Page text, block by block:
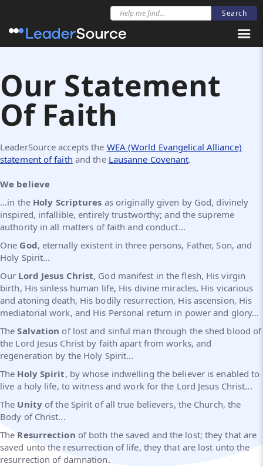
Our Statement
Of Faith
LeaderSource accepts the WEA (World Evangelical Alliance)
statement of faith and the Lausanne Covenant.
We believe
...in the Holy Scriptures as originally given by God, divinely
inspired, infallible, entirely trustworthy; and the supreme
authority in all matters of faith and conduct...
One God, eternally existent in three persons, Father, Son, and
Holy Spirit...
Our Lord Jesus Christ, God manifest in the flesh, His virgin
birth, His sinless human life, His divine miracles, His vicarious
and atoning death, His bodily resurrection, His ascension, His
mediatorial work, and His Personal return in power and glory...
TheSalvation of lost and sinful man through the shed blood of
the Lord Jesus Christ by faith apart from works, and
regeneration by the Holy Spirit...
The Holy Spirit, by whose indwelling the believer is enabled to
live a holy life, to witness and work for the Lord Jesus Christ...
The Unityof the Spirit of all true believers, the Church, the
Body of Christ...
The Resurrection of both the saved and the lost; they that are
saved unto the resurrection of life, they that are lost unto the
resurrection of damnation.